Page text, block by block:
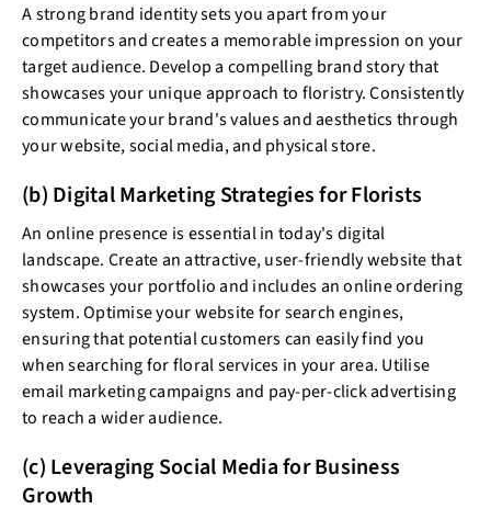
A strong brand identity sets you apart from your
competitors and creates a memorable impression on your
target audience. Develop a compelling brand story that
showcases your unique approach to floristry. Consistently
communicate your brand's values and aesthetics through
your website, social media, and physical store.
(b) Digital Marketing Strategies for Florists
An online presence is essential in today's digital
landscape. Create an attractive, user-friendly website that
showcases your portfolio and includes an online ordering
system. Optimise your website for search engines,
ensuring that potential customers can easily find you
when searching for floral services in your area. Utilise
email marketing campaigns and pay-per-click advertising
to reach a wider audience.
(c) Leveraging Social Media for Business
Growth